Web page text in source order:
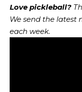
Love pickleball?
We send the latest
each week.